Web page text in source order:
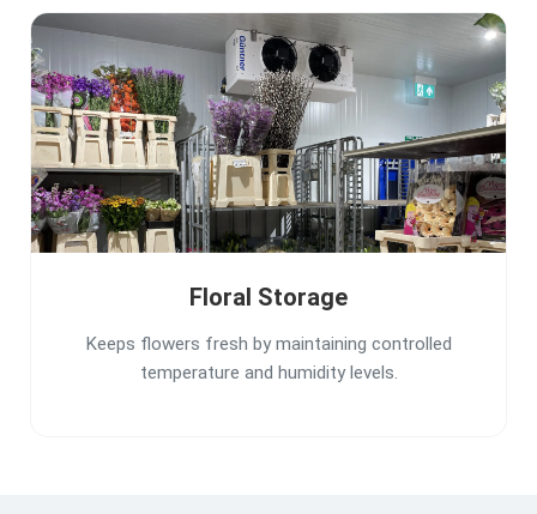
Floral Storage
Keeps flowers fresh by maintaining controlled
temperature and humidity levels.